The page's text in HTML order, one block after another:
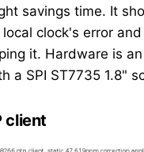
savings time. It
clock's error
it. Hardware is
a SPI ST7735 1.8"
client